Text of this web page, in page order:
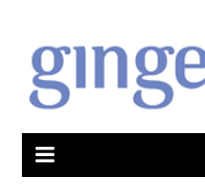
content